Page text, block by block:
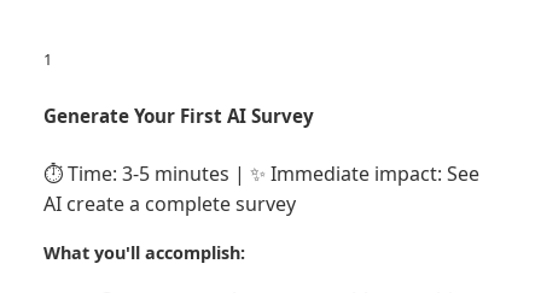
1
Generate Your First AI Survey
⏱️ Time: 3-5 minutes | ✨ Immediate impact: See
AI create a complete survey
What you'll accomplish: